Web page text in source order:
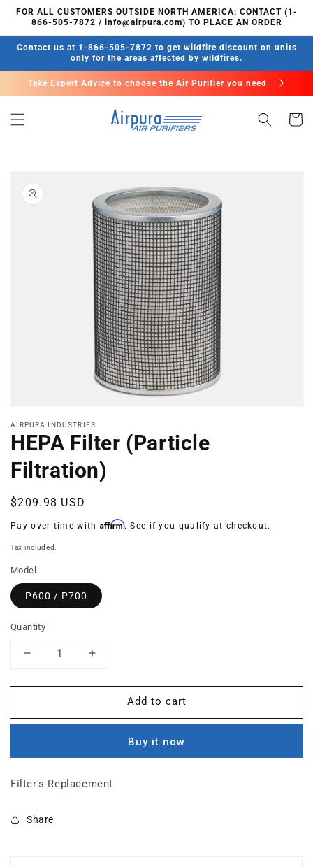
Skip to
content
FOR ALL CUSTOMERS OUTSIDE NORTH AMERICA: CONTACT (1-
866-505-7872 / info@airpura.com) TO PLACE AN ORDER
Contact us at 1-866-505-7872 to get wildfire discount on units
only for the areas affected by wildfires.
Take Expert Advice to choose the Air Purifier you need
Cart
information
media
in
modal
AIRPURA INDUSTRIES
HEPA Filter (Particle
Filtration)
Regular
price
$209.98 USD
Pay over time with Affirm. See if you qualify at checkout.
Tax included.
Model
P600 / P700
Quantity
Decrease
for
Filter
Increase
for
Filter
Filtration)
Add to cart
Buy it now
Filter's Replacement
Share